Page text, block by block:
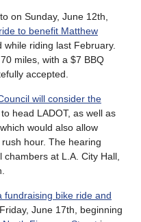
on Sunday, June 12th,
to benefit Matthew
while riding last February.
miles, with a $7 BBQ
accepted.
will consider the
to head LADOT, as well as
, which would also allow
hour. The hearing
at L.A. City Hall,
fundraising bike ride and
June 17th, beginning